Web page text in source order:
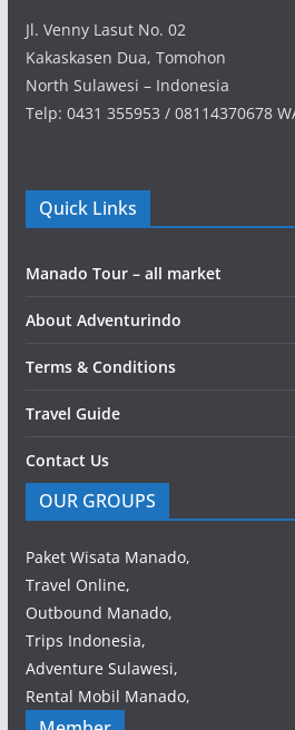
Jl. Venny Lasut No. 02
Kakaskasen Dua, Tomohon
North Sulawesi – Indonesia
Telp: 0431 355953 / 08114370678
Quick Links
Manado Tour – all market
About Adventurindo
Terms & Conditions
Travel Guide
Contact Us
OUR GROUPS
Paket Wisata Manado,
Travel Online,
Outbound Manado,
Trips Indonesia,
Adventure Sulawesi,
Rental Mobil Manado,